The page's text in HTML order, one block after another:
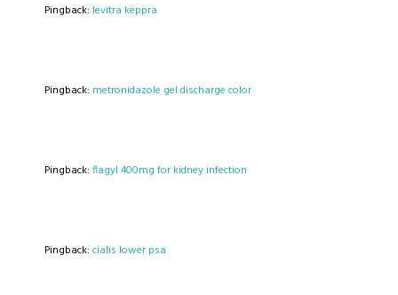
Pingback: levitra keppra
Pingback: metronidazole gel discharge color
Pingback: flagyl 400mg for kidney infection
Pingback: cialis lower psa